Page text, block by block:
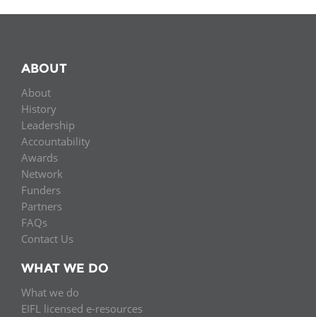
ABOUT
About
History
Leadership
Accountability
Awards
Network
Funders
Partners
FAQs
Contact Us
WHAT WE DO
What we do
EIFL licensed e-resources